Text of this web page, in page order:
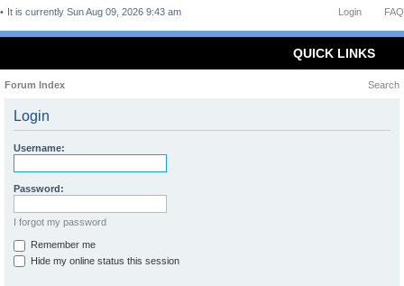
FAQ
Login
It is currently Sun Aug 09, 2026 9:43 am
QUICK LINKS
Forum Index Search
Login
Username:
Password:
I forgot my password
Remember me
Hide my online status this session